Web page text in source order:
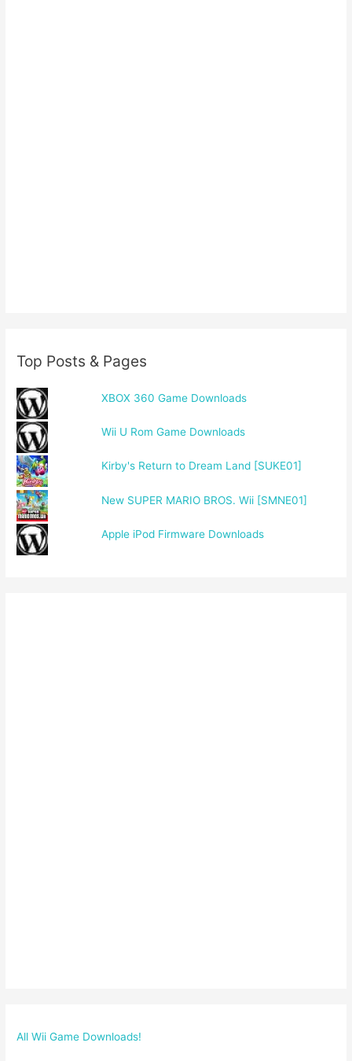
Top Posts & Pages
XBOX 360 Game Downloads
Wii U Rom Game Downloads
Kirby's Return to Dream Land [SUKE01]
New SUPER MARIO BROS. Wii [SMNE01]
Apple iPod Firmware Downloads
All Wii Game Downloads!